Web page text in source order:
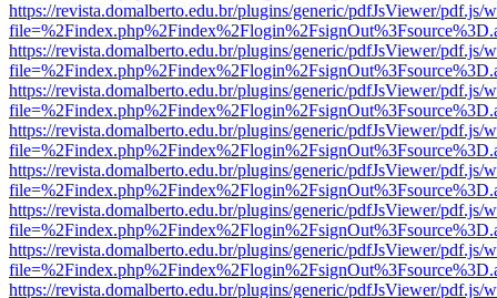
https://revista.domalberto.edu.br/plugins/generic/pdfJsViewer/pdf.js/
https://revista.domalberto.edu.br/plugins/generic/pdfJsViewer/pdf.js/
https://revista.domalberto.edu.br/plugins/generic/pdfJsViewer/pdf.js/
https://revista.domalberto.edu.br/plugins/generic/pdfJsViewer/pdf.js/
https://revista.domalberto.edu.br/plugins/generic/pdfJsViewer/pdf.js/
https://revista.domalberto.edu.br/plugins/generic/pdfJsViewer/pdf.js/
https://revista.domalberto.edu.br/plugins/generic/pdfJsViewer/pdf.js/
https://revista.domalberto.edu.br/plugins/generic/pdfJsViewer/pdf.js/